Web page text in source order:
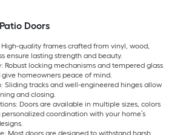
Doors
quality frames crafted from vinyl, wood,
ensure lasting strength and beauty.
Robust locking mechanisms and tempered glass
homeowners peace of mind.
Sliding tracks and well-engineered hinges allow
and closing.
Doors are available in multiple sizes, colors
coordination with your home’s
Most doors are designed to withstand harsh